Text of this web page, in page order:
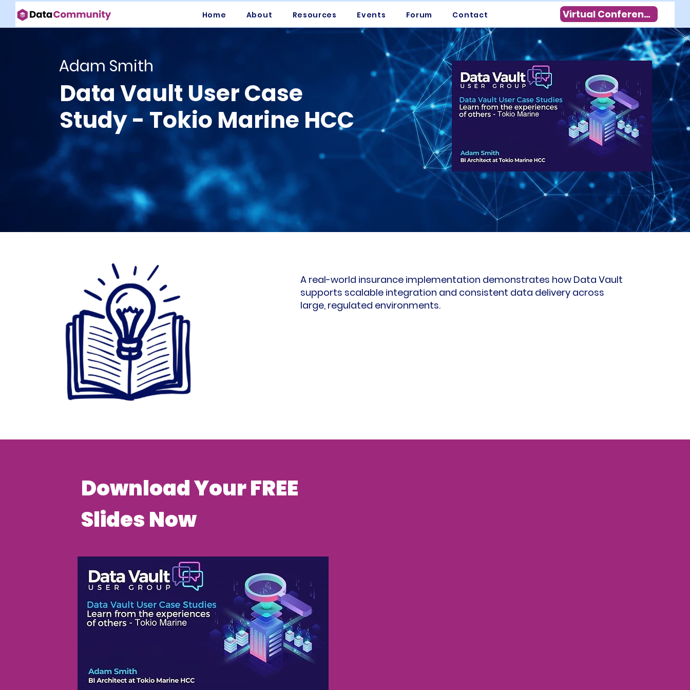
Home About Resources Events Forum Contact Virtual Conference
Adam Smith
Data Vault User Case
Study - Tokio Marine HCC
A real-world insurance implementation demonstrates how Data Vault
supports scalable integration and consistent data delivery across
large, regulated environments.
Download Your FREE
Slides Now